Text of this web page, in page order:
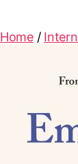
Home/